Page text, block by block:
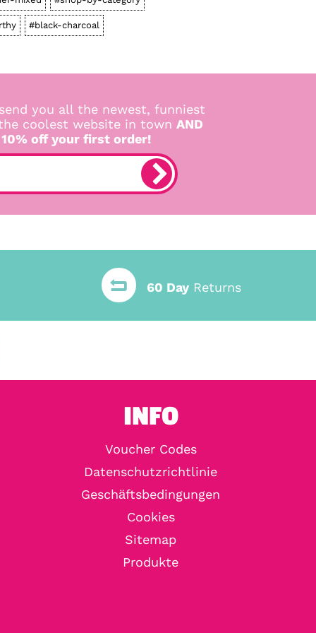
#black-charcoal
you all the newest, funniest
coolest website in town AND
off your first order!
60 DayReturns
INFO
Voucher Codes
Datenschutzrichtlinie
Geschäftsbedingungen
Cookies
Sitemap
Produkte